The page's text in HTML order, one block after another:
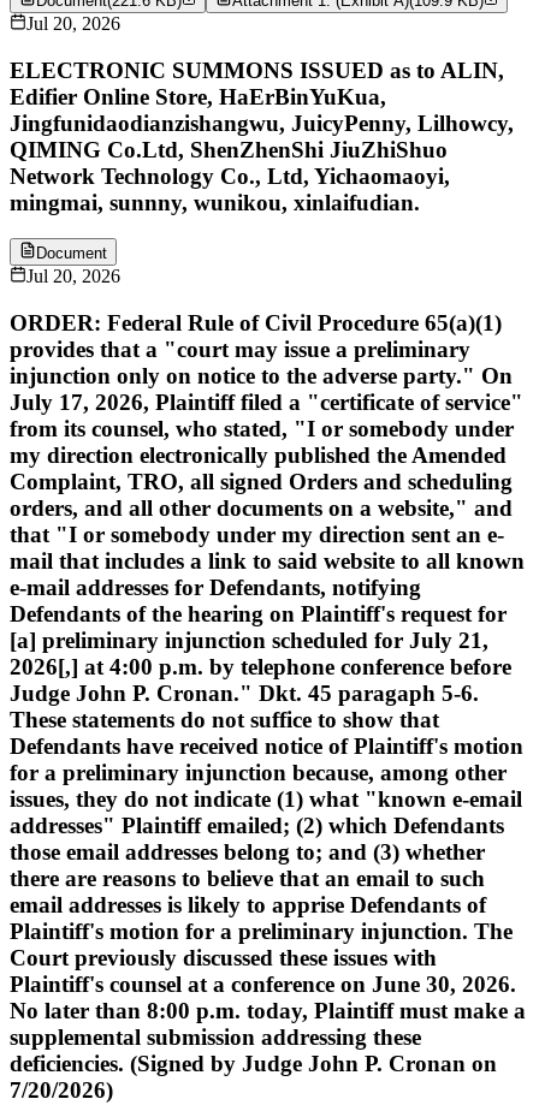
Jul 20, 2026
ELECTRONIC SUMMONS ISSUED as to ALIN,
Edifier Online Store, HaErBinYuKua,
Jingfunidaodianzishangwu, JuicyPenny, Lilhowcy,
QIMING Co.Ltd, ShenZhenShi JiuZhiShuo
Network Technology Co., Ltd, Yichaomaoyi,
mingmai, sunnny, wunikou, xinlaifudian.
Document
Jul 20, 2026
ORDER: Federal Rule of Civil Procedure 65(a)(1)
provides that a "court may issue a preliminary
injunction only on notice to the adverse party." On
July 17, 2026, Plaintiff filed a "certificate of service"
from its counsel, who stated, "I or somebody under
my direction electronically published the Amended
Complaint, TRO, all signed Orders and scheduling
orders, and all other documents on a website," and
that "I or somebody under my direction sent an e-
mail that includes a link to said website to all known
e-mail addresses for Defendants, notifying
Defendants of the hearing on Plaintiff's request for
[a] preliminary injunction scheduled for July 21,
2026[,] at 4:00 p.m. by telephone conference before
Judge John P. Cronan." Dkt. 45 paragaph 5-6.
These statements do not suffice to show that
Defendants have received notice of Plaintiff's motion
for a preliminary injunction because, among other
issues, they do not indicate (1) what "known e-email
addresses" Plaintiff emailed; (2) which Defendants
those email addresses belong to; and (3) whether
there are reasons to believe that an email to such
email addresses is likely to apprise Defendants of
Plaintiff's motion for a preliminary injunction. The
Court previously discussed these issues with
Plaintiff's counsel at a conference on June 30, 2026.
No later than 8:00 p.m. today, Plaintiff must make a
supplemental submission addressing these
deficiencies. (Signed by Judge John P. Cronan on
7/20/2026)